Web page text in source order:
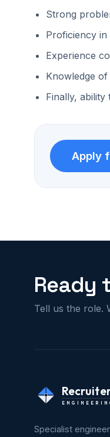
Strong
Proficiency
Experience
Knowledge
Finally, ability
Ready
Tell us the role.
Specialist